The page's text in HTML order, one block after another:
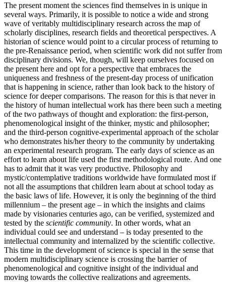
The present moment the sciences find themselves in is unique in
several ways. Primarily, it is possible to notice a wide and strong
wave of veritably multidisciplinary research across the map of
scholarly disciplines, research fields and theoretical perspectives. A
historian of science would point to a circular process of returning to
the pre-Renaissance period, when scientific work did not suffer from
disciplinary divisions. We, though, will keep ourselves focused on
the present here and opt for a perspective that embraces the
uniqueness and freshness of the present-day process of unification
that is happening in science, rather than look back to the history of
science for deeper comparisons. The reason for this is that never in
the history of human intellectual work has there been such a meeting
of the two pathways of thought and exploration: the first-person,
phenomenological insight of the thinker, mystic and philosopher;
and the third-person cognitive-experimental approach of the scholar
who demonstrates his/her theory to the community by undertaking
an experimental research program. The early days of science as an
effort to learn about life used the first methodological route. And one
has to admit that it was very productive. Philosophy and
mystic/contemplative traditions worldwide have formulated most if
not all the assumptions that children learn about at school today as
the basic laws of life. However, it is only the beginning of the third
millennium – the present age – in which the insights and claims
made by visionaries centuries ago, can be verified, systemized and
tested by the scientific community. In other words, what an
individual could see and understand – is today presented to the
intellectual community and internalized by the scientific collective.
This time in the development of science is special in the sense that
modern multidisciplinary science is crossing the barrier of
phenomenological and cognitive insight of the individual and
moving towards the collective realizations and agreements.